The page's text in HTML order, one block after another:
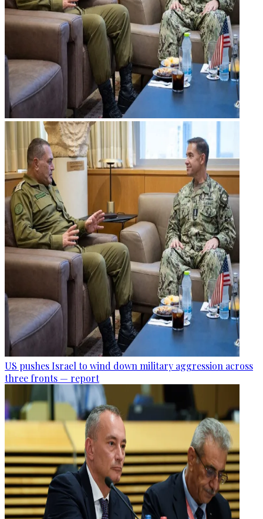
US pushes Israel to wind down military aggression across
three fronts — report